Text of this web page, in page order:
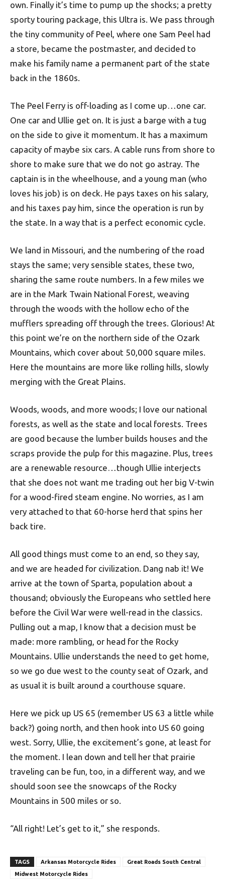
own. Finally it’s time to pump up the shocks; a pretty
sporty touring package, this Ultra is. We pass through
the tiny community of Peel, where one Sam Peel had
a store, became the postmaster, and decided to
make his family name a permanent part of the state
back in the 1860s.
The Peel Ferry is off-loading as I come up…one car.
One car and Ullie get on. It is just a barge with a tug
on the side to give it momentum. It has a maximum
capacity of maybe six cars. A cable runs from shore to
shore to make sure that we do not go astray. The
captain is in the wheelhouse, and a young man (who
loves his job) is on deck. He pays taxes on his salary,
and his taxes pay him, since the operation is run by
the state. In a way that is a perfect economic cycle.
We land in Missouri, and the numbering of the road
stays the same; very sensible states, these two,
sharing the same route numbers. In a few miles we
are in the Mark Twain National Forest, weaving
through the woods with the hollow echo of the
mufflers spreading off through the trees. Glorious! At
this point we’re on the northern side of the Ozark
Mountains, which cover about 50,000 square miles.
Here the mountains are more like rolling hills, slowly
merging with the Great Plains.
Woods, woods, and more woods; I love our national
forests, as well as the state and local forests. Trees
are good because the lumber builds houses and the
scraps provide the pulp for this magazine. Plus, trees
are a renewable resource…though Ullie interjects
that she does not want me trading out her big V-twin
for a wood-fired steam engine. No worries, as I am
very attached to that 60-horse herd that spins her
back tire.
All good things must come to an end, so they say,
and we are headed for civilization. Dang nab it! We
arrive at the town of Sparta, population about a
thousand; obviously the Europeans who settled here
before the Civil War were well-read in the classics.
Pulling out a map, I know that a decision must be
made: more rambling, or head for the Rocky
Mountains. Ullie understands the need to get home,
so we go due west to the county seat of Ozark, and
as usual it is built around a courthouse square.
Here we pick up US 65 (remember US 63 a little while
back?) going north, and then hook into US 60 going
west. Sorry, Ullie, the excitement’s gone, at least for
the moment. I lean down and tell her that prairie
traveling can be fun, too, in a different way, and we
should soon see the snowcaps of the Rocky
Mountains in 500 miles or so.
“All right! Let’s get to it,” she responds.
TAGS Arkansas Motorcycle Rides
Great Roads South Central
Midwest Motorcycle Rides